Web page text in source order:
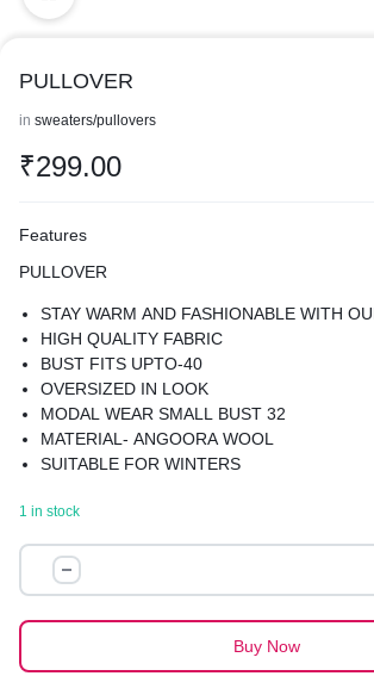
PULLOVER
in sweaters/pullovers
₹299.00
Features
PULLOVER
STAY WARM AND FASHIONABLE WITH
HIGH QUALITY FABRIC
BUST FITS UPTO-40
OVERSIZED IN LOOK
MODAL WEAR SMALL BUST 32
MATERIAL- ANGOORA WOOL
SUITABLE FOR WINTERS
1 in stock
PULLOVER
quantity
Buy Now